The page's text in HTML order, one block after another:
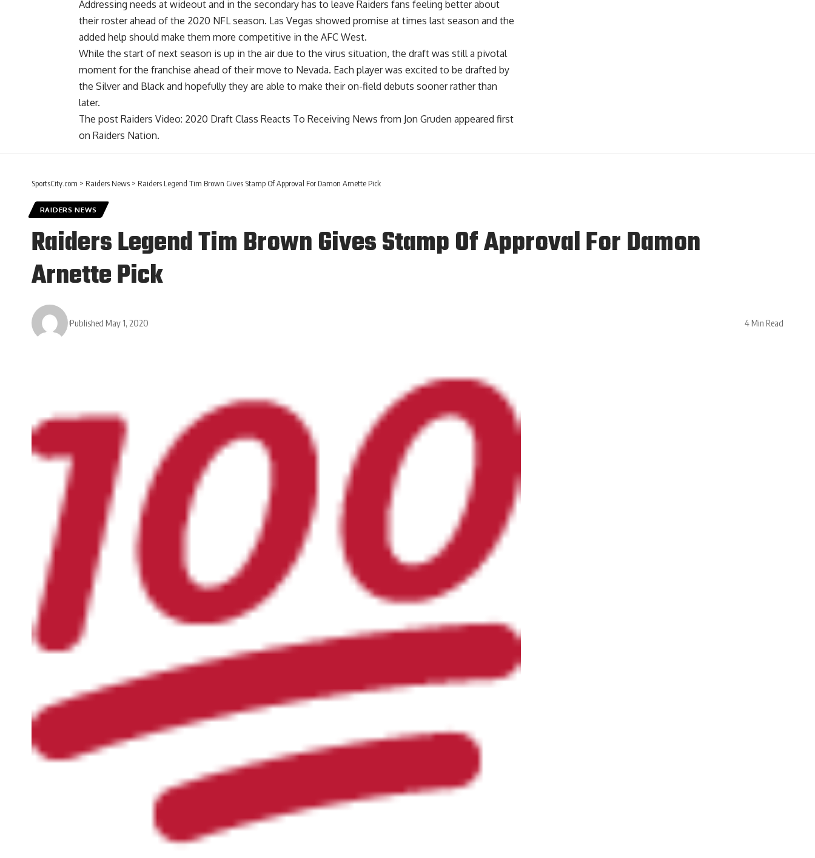
Addressing needs at wideout and in the secondary has to leave Raiders fans feeling better about
their roster ahead of the 2020 NFL season. Las Vegas showed promise at times last season and the
added help should make them more competitive in the AFC West.
While the start of next season is up in the air due to the virus situation, the draft was still a pivotal
moment for the franchise ahead of their move to Nevada. Each player was excited to be drafted by
the Silver and Black and hopefully they are able to make their on-field debuts sooner rather than
later.
The post Raiders Video: 2020 Draft Class Reacts To Receiving News from Jon Gruden appeared first
on Raiders Nation.
SportsCity.com > Raiders News > Raiders Legend Tim Brown Gives Stamp Of Approval For Damon Arnette Pick
RAIDERS NEWS
Raiders Legend Tim Brown Gives Stamp Of Approval For Damon
Arnette Pick
Published May 1, 2020 4 Min Read